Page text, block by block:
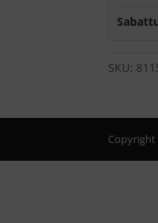
SKU:
Copyright